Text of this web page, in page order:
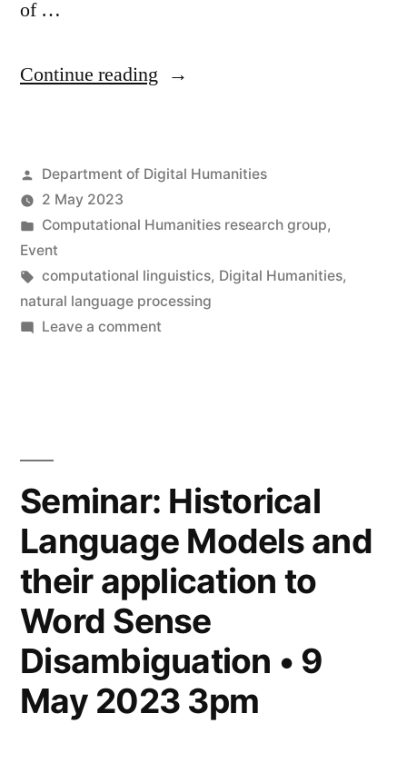
of …
Continue reading “Seminar:
for
Word
Disambiguation
•
Posted
by
Department of Digital Humanities
2 May 2023
Posted
in
Computational Humanities research group,
Event
Tags:
computational linguistics, Digital Humanities,
natural language processing
Leave a commenton
Disambiguation
16
May
Seminar: Historical
Language Models and
their application to
Word Sense
Disambiguation • 9
May 2023 3pm